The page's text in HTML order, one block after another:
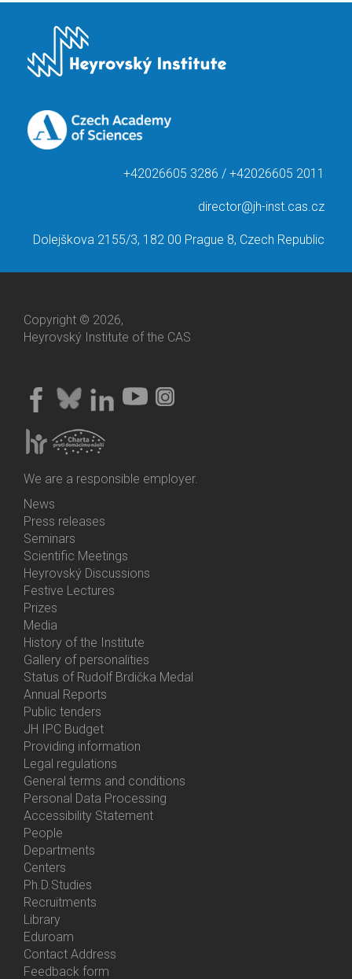
+42026605 3286 / +42026605 2011
director@jh-inst.cas.cz
Dolejškova 2155/3, 182 00 Prague 8, Czech Republic
Copyright © 2026,
Heyrovský Institute of the CAS
We are a responsible employer.
Bottom
Menu
Activities
News
Press releases
Seminars
Scientific Meetings
Heyrovský Discussions
Festive Lectures
Prizes
Media
History of the Institute
Gallery of personalities
Status of Rudolf Brdička Medal
Bottom
Menu
About
Us
Annual Reports
Public tenders
JH IPC Budget
Providing information
Legal regulations
General terms and conditions
Personal Data Processing
Accessibility Statement
Bottom
Menu
Contacts
People
Departments
Centers
Ph.D.Studies
Recruitments
Library
Eduroam
Contact Address
Feedback form